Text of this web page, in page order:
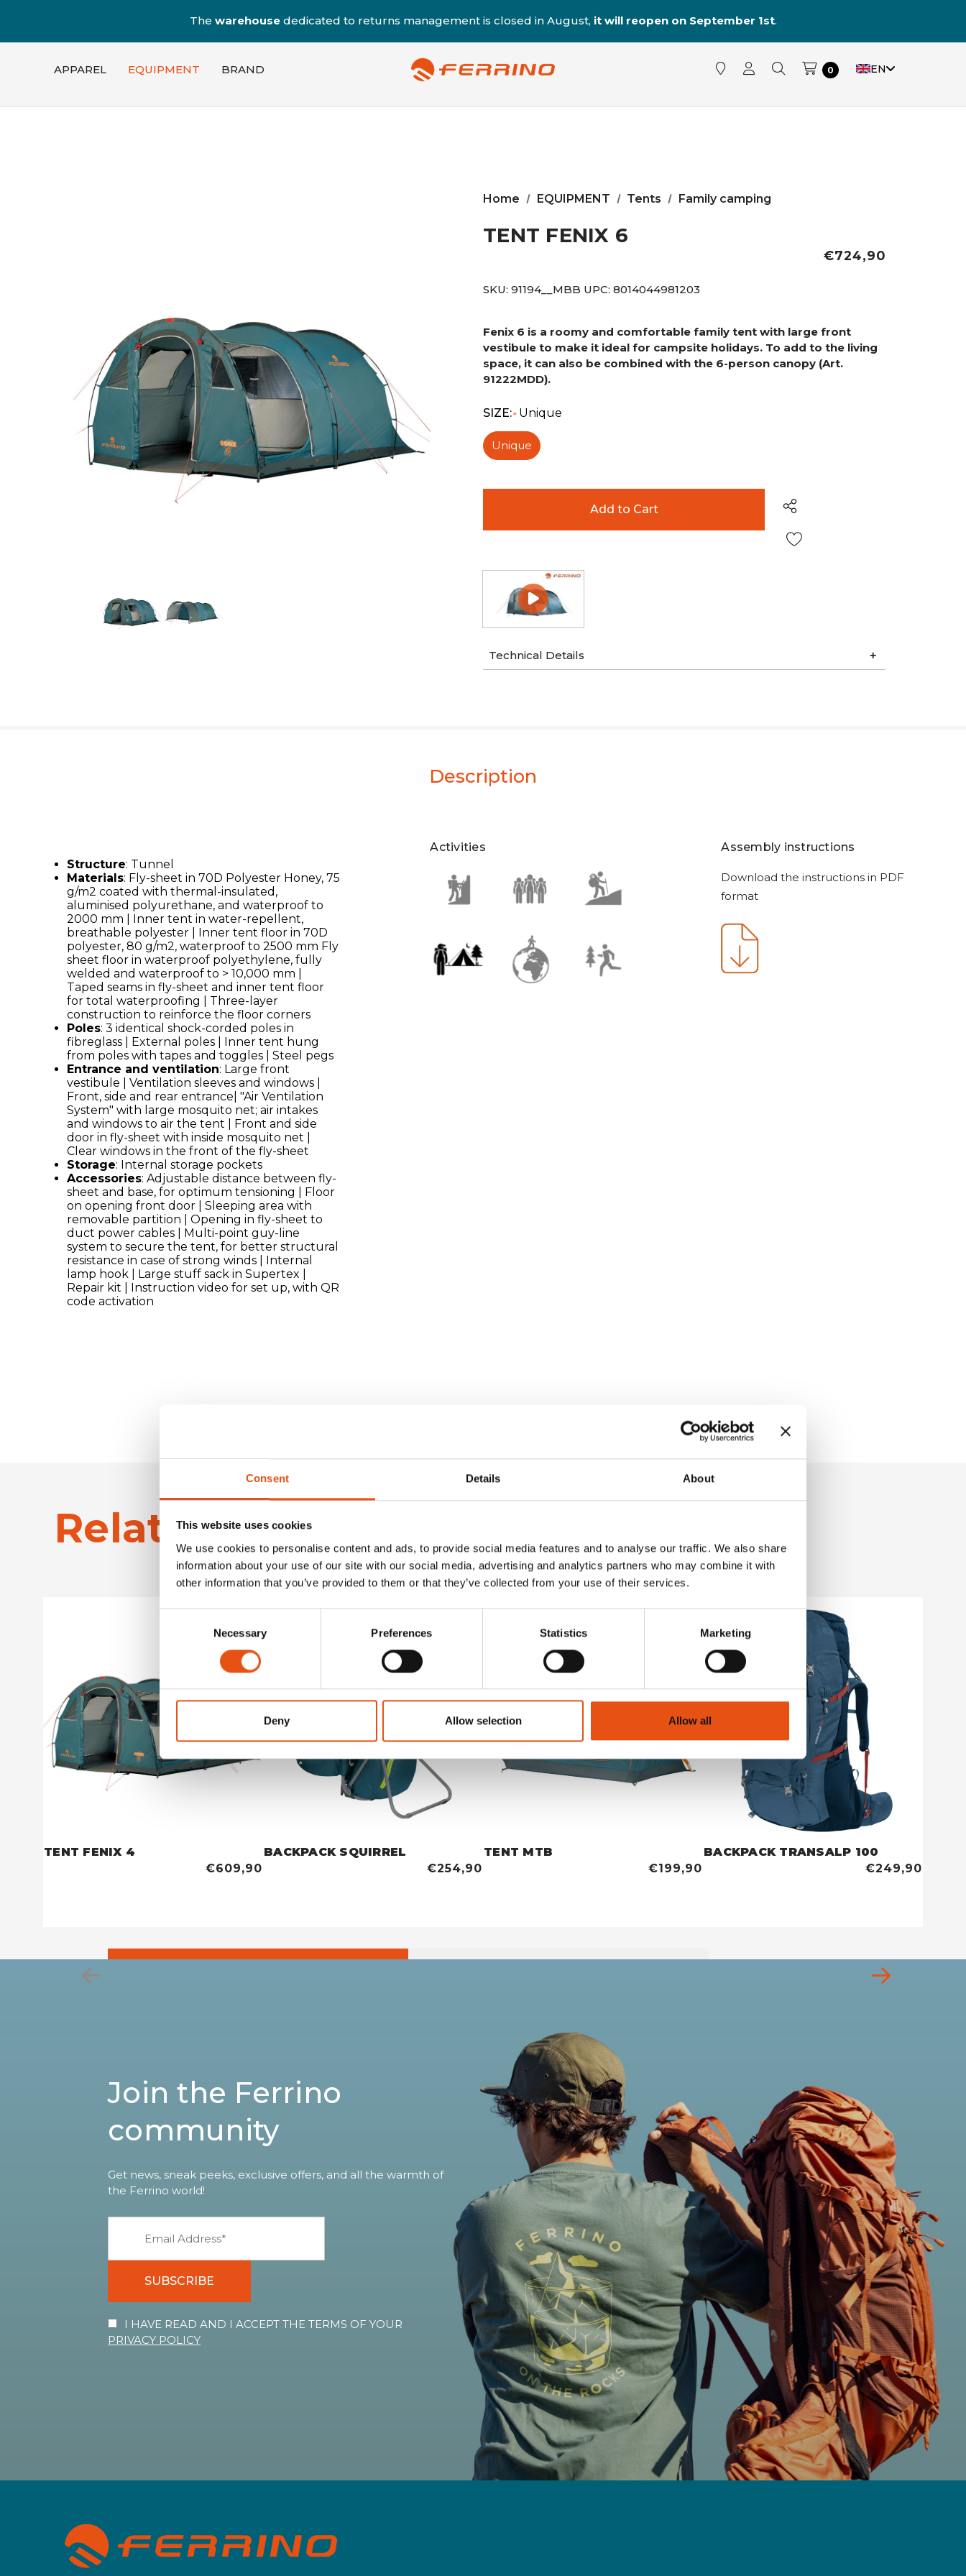
Consent Details About
This website uses cookies
We use cookies to personalise content and ads, to provide social media features and to analyse our traffic. We also share
information about your use of our site with our social media, advertising and analytics partners who may combine it with
other information that you’ve provided to them or that they’ve collected from your use of their services.
Necessary Preferences Statistics Marketing
Deny Allow selection Allow all
The warehousededicated to returns management is closed in August, it will reopen on September 1st.
APPAREL EQUIPMENT BRAND 0 EN
Home EQUIPMENT Tents Family camping
TENT FENIX 6
€724,90
SKU: 91194__MBB UPC: 8014044981203
Fenix 6 is a roomy and comfortable family tent with large front
vestibule to make it ideal for campsite holidays. To add to the living
space, it can also be combined with the 6-person canopy (Art.
91222MDD).
SIZE:* Unique
Unique
Technical Details
Description
Structure: Tunnel
Materials: Fly-sheet in 70D Polyester Honey, 75
g/m2 coated with thermal-insulated,
aluminised polyurethane, and waterproof to
2000 mm | Inner tent in water-repellent,
breathable polyester | Inner tent floor in 70D
polyester, 80 g/m2, waterproof to 2500 mm Fly
sheet floor in waterproof polyethylene, fully
welded and waterproof to > 10,000 mm |
Taped seams in fly-sheet and inner tent floor
for total waterproofing | Three-layer
construction to reinforce the floor corners
Poles: 3 identical shock-corded poles in
fibreglass | External poles | Inner tent hung
from poles with tapes and toggles | Steel pegs
Entrance and ventilation: Large front
vestibule | Ventilation sleeves and windows |
Front, side and rear entrance| "Air Ventilation
System" with large mosquito net; air intakes
and windows to air the tent | Front and side
door in fly-sheet with inside mosquito net |
Clear windows in the front of the fly-sheet
Storage: Internal storage pockets
Accessories: Adjustable distance between fly-
sheet and base, for optimum tensioning | Floor
on opening front door | Sleeping area with
removable partition | Opening in fly-sheet to
duct power cables | Multi-point guy-line
system to secure the tent, for better structural
resistance in case of strong winds | Internal
lamp hook | Large stuff sack in Supertex |
Repair kit | Instruction video for set up, with QR
code activation
Activities Assembly instructions
Download the instructions in PDF
format
Related Products
TENT FENIX 4
€609,90
BACKPACK SQUIRREL
€254,90
TENT MTB
€199,90
BACKPACK TRANSALP 100
€249,90
Join the Ferrino
community
Get news, sneak peeks, exclusive offers, and all the warmth of
the Ferrino world!
SUBSCRIBE
I HAVE READ AND I ACCEPT THE TERMS OF YOUR
PRIVACY POLICY